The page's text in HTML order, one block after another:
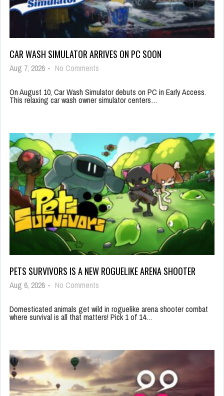
CAR WASH SIMULATOR ARRIVES ON PC SOON
Aug 7, 2026 - No Comments
On August 10, Car Wash Simulator debuts on PC in Early Access.
This relaxing car wash owner simulator centers…
PETS SURVIVORS IS A NEW ROGUELIKE ARENA SHOOTER
Aug 6, 2026 - No Comments
Domesticated animals get wild in roguelike arena shooter combat
where survival is all that matters! Pick 1 of 14…